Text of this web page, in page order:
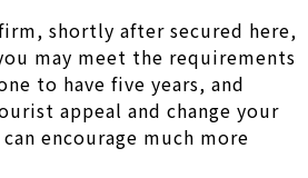
shortly after secured here,
may meet the requirements
to have five years, and
appeal and change your
encourage much more